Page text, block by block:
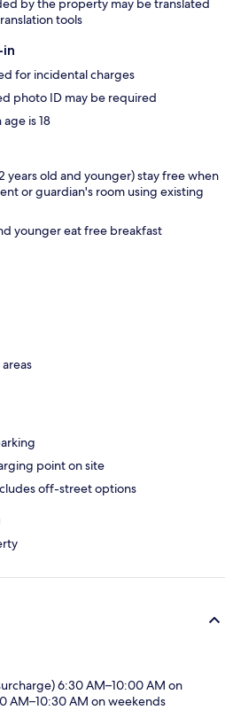
by the property may be translated
tools
for incidental charges
photo ID may be required
is 18
years old and younger) stay free when
or guardian's room using existing
younger eat free breakfast
point on site
off-street options
6:30 AM–10:00 AM on
AM–10:30 AM on weekends